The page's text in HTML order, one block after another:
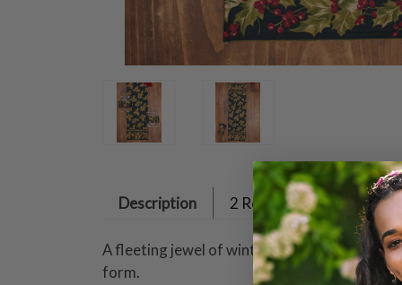
Description 2 Reviews
A fleeting jewel of winter, this glorious
form.